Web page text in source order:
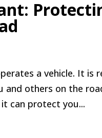
a vehicle. It is
others on the
can protect you...